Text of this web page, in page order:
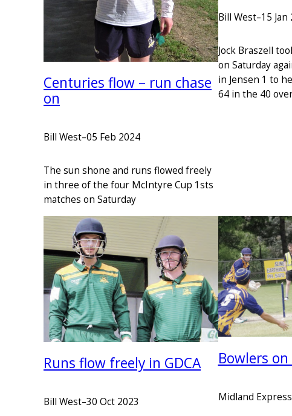
Centuries flow – run chase
on
Bill West–05 Feb 2024
The sun shone and runs flowed freely
in three of the four McIntyre Cup 1sts
matches on Saturday
Bill West–15 Jan
Jock Braszell
on Saturday
in Jensen 1 to
64 in the 40
Runs flow freely in GDCA
Bill West–30 Oct 2023
Bowlers
Midland Express